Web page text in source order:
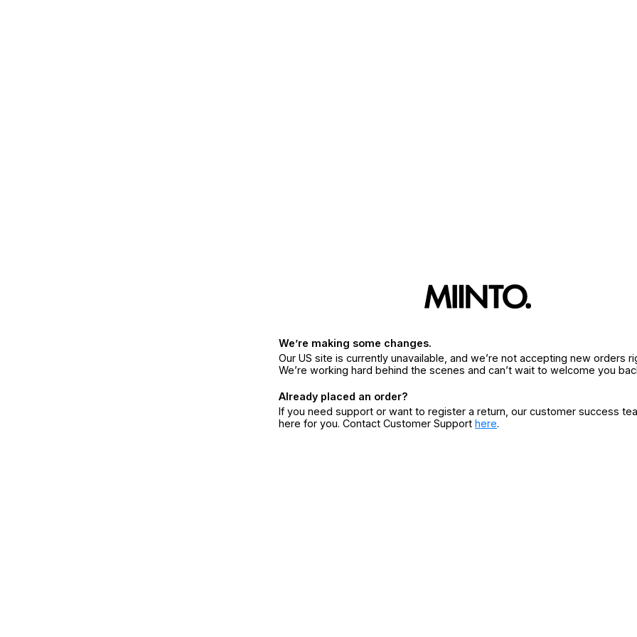
We’re making some changes.
Our US site is currently unavailable, and we’re not accepting new orders
We’re working hard behind the scenes and can’t wait to welcome you
Already placed an order?
If you need support or want to register a return, our customer success
here for you. Contact Customer Support here.